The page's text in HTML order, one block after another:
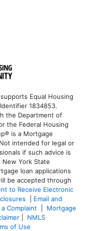
Equal Housing
1834853.
the Department of
the Federal Housing
is a Mortgage
intended for legal or
if such advice is
York State
loan applications
be accepted through
to Receive Electronic
Email and
a Complaint
Mortgage
NMLS
of Use